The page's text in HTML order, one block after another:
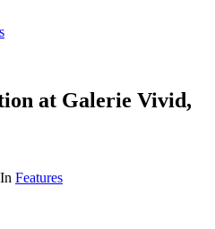
at Galerie Vivid,
In Features